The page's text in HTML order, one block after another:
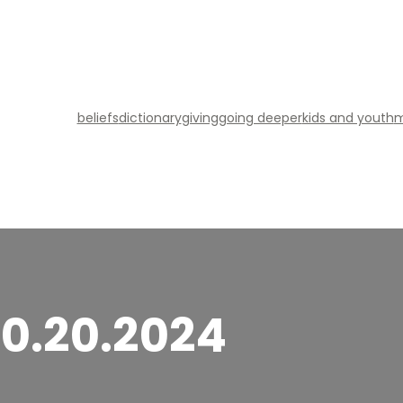
beliefsdictionarygivinggoing deeperkids and youth